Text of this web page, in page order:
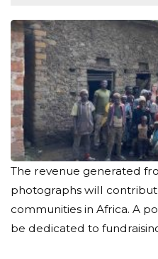
The revenue generated
photographs will
communities in Africa. A
be dedicated to
constructing wells,